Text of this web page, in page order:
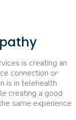
is creating an
connection or
is in telehealth
creating a good
same experience